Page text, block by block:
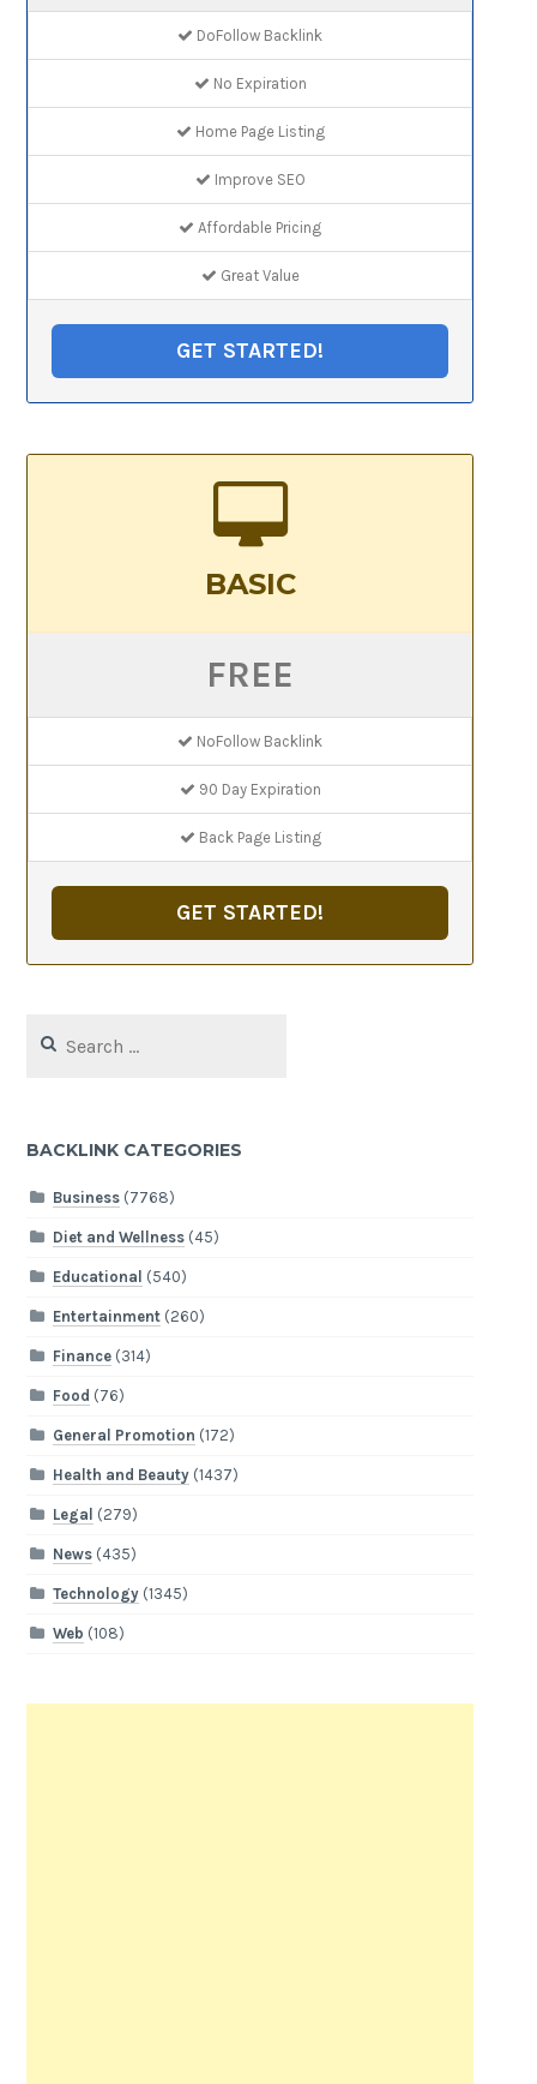
DoFollow Backlink
No Expiration
Home Page Listing
Improve SEO
Affordable Pricing
Great Value
GET STARTED!
BASIC
FREE
NoFollow Backlink
90 Day Expiration
Back Page Listing
GET STARTED!
for:
BACKLINK CATEGORIES
Business(7768)
Diet and Wellness(45)
Educational (540)
Entertainment(260)
Finance(314)
Food (76)
General Promotion (172)
Health and Beauty(1437)
Legal (279)
News(435)
Technology(1345)
Web (108)